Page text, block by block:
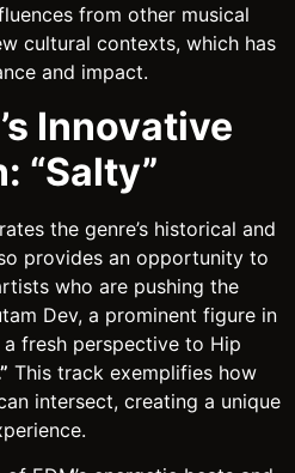
from other musical
cultural contexts, which has
and impact.
Innovative
“Salty”
the genre’s historical and
provides an opportunity to
who are pushing the
Dev, a prominent figure in
fresh perspective to Hip
This track exemplifies how
intersect, creating a unique